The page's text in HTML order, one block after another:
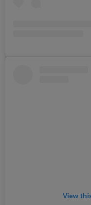
View